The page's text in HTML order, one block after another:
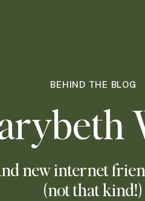
BEHIND THE BLOG
new internet
(not that kind!)